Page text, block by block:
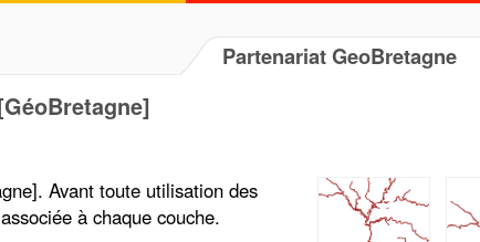
Partenariat GeoBretagne
Avant toute utilisation des
à chaque couche.